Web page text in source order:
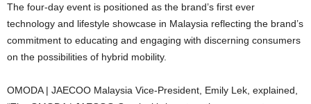
The four-day event is positioned as the brand’s first ever
technology and lifestyle showcase in Malaysia reflecting the brand’s
commitment to educating and engaging with discerning consumers
on the possibilities of hybrid mobility.
OMODA | JAECOO Malaysia Vice-President, Emily Lek, explained,